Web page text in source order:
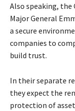
‎Also speaking, the
Major General
a secure
companies to
build trust.
‎In their separate
they expect the
protection of